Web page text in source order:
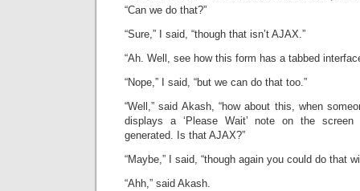
“Can we do that?”
“Sure,” I said, “though that isn’t AJAX.”
“Ah. Well, see how this form has a tabbed
“Nope,” I said, “but we can do that too.”
“Well,” said Akash, “how about this, when
displays a ‘Please Wait’ note on the
generated. Is that AJAX?”
“Maybe,” I said, “though again you could do that
“Ahh,” said Akash.